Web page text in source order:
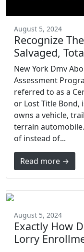
August 5, 2024
Recognize
Salvaged,
New York Dmv
Assessment
referred to as a
or Lost Title Bond,
owns a vehicle,
terrain
of instead of...
Read more →
August 5, 2024
Exactly How
Lorry